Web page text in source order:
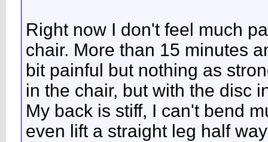
Right now I don't feel much
chair. More than 15 minutes
bit painful but nothing as
in the chair, but with the disc
My back is stiff, I can't bend
even lift a straight leg half